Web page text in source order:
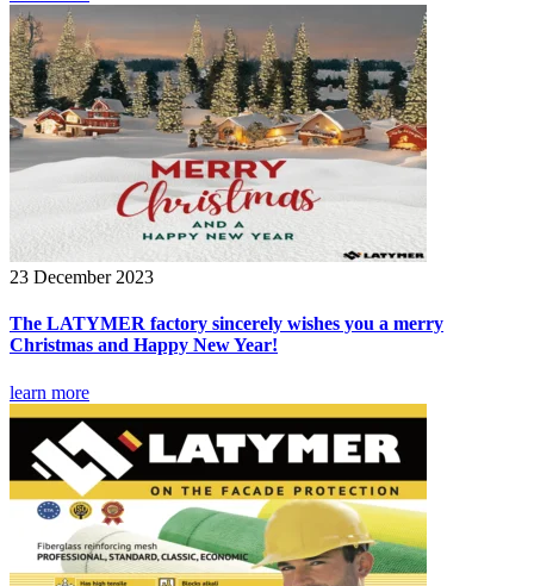
23 December 2023
The LATYMER factory sincerely wishes you a merry
Christmas and Happy New Year!
learn more